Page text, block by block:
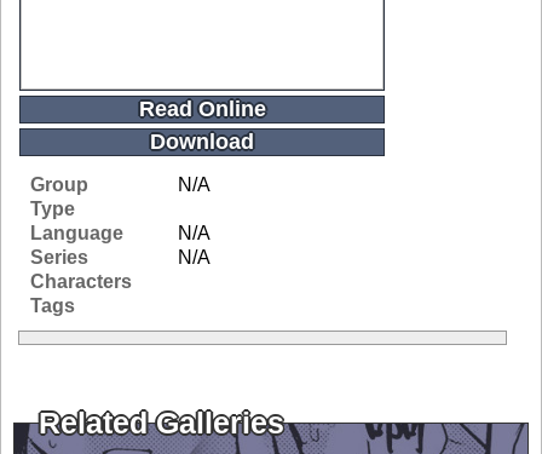
Read Online
Download
Group
N/A
Type
Language
N/A
Series
N/A
Characters
Tags
Related Galleries